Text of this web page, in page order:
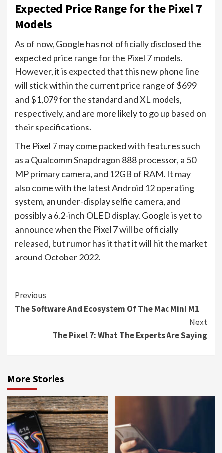
Expected Price Range for the Pixel 7
Models
As of now, Google has not officially disclosed the
expected price range for the Pixel 7 models.
However, it is expected that this new phone line
will stick within the current price range of $699
and $1,079 for the standard and XL models,
respectively, and are more likely to go up based on
their specifications.
The Pixel 7 may come packed with features such
as a Qualcomm Snapdragon 888 processor, a 50
MP primary camera, and 12GB of RAM. It may
also come with the latest Android 12 operating
system, an under-display selfie camera, and
possibly a 6.2-inch OLED display. Google is yet to
announce when the Pixel 7 will be officially
released, but rumor has it that it will hit the market
around October 2022.
Continue
Reading
Previous
The Software And Ecosystem Of The Mac Mini M1
Next
The Pixel 7: What The Experts Are Saying
More Stories